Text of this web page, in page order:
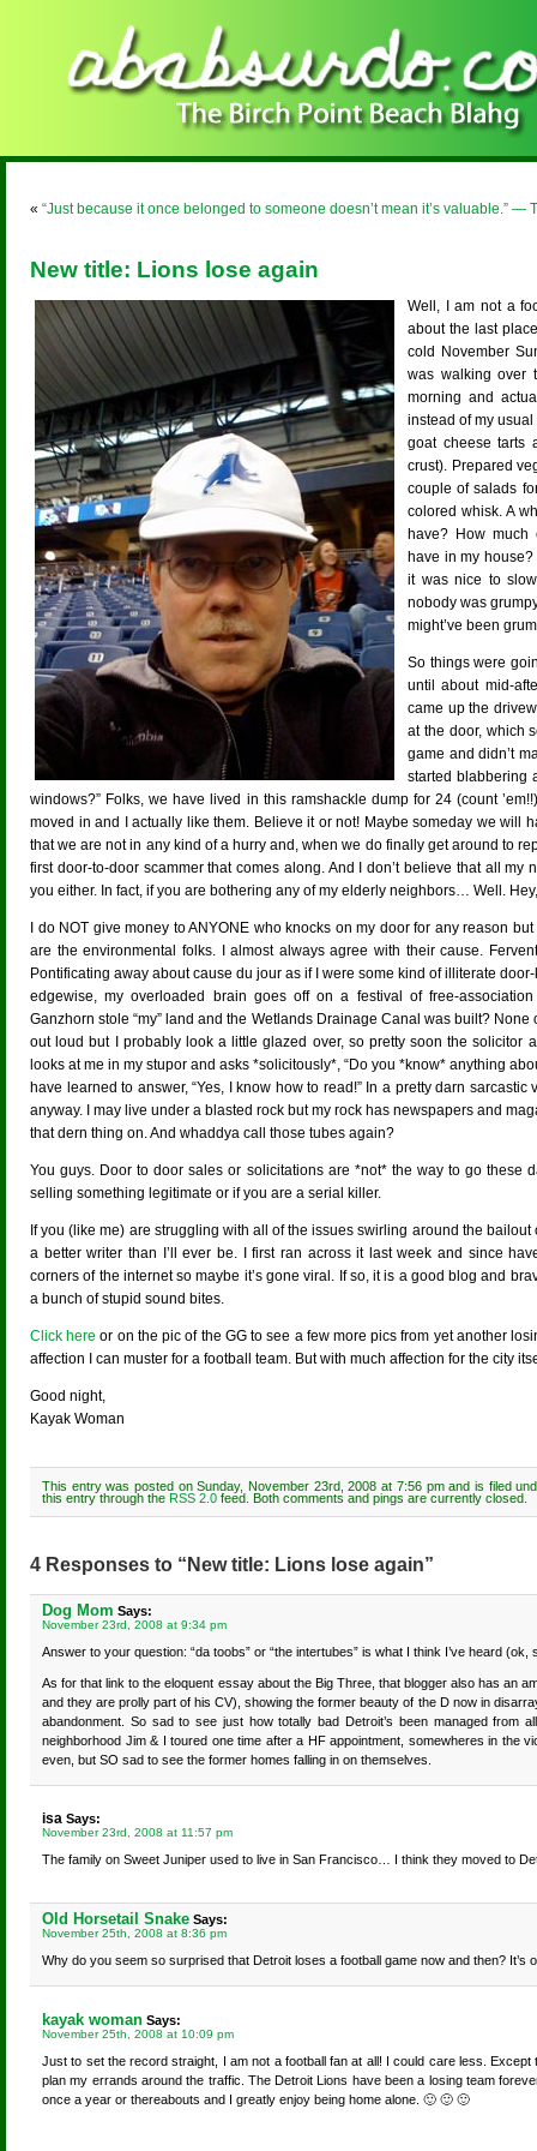
« “Just because it once belonged to someone doesn’t mean it’s valuable.” —
New title: Lions lose again
Well, I am not a
about the last
cold November
was walking over
morning and
instead of my
goat cheese tarts
crust). Prepared
couple of salads
colored whisk. A
have? How much
have in my
it was nice to
nobody was
might’ve been
So things were
until about mid-
came up the
at the door, which
game and didn’t
started blabbering
windows?” Folks, we have lived in this ramshackle dump for 24 (count
moved in and I actually like them. Believe it or not! Maybe someday we will
that we are not in any kind of a hurry and, when we do finally get around to
first door-to-door scammer that comes along. And I don’t believe that all
you either. In fact, if you are bothering any of my elderly neighbors… Well.
I do NOT give money to ANYONE who knocks on my door for any reason
are the environmental folks. I almost always agree with their cause.
Pontificating away about cause du jour as if I were some kind of illiterate
edgewise, my overloaded brain goes off on a festival of free-
Ganzhorn stole “my” land and the Wetlands Drainage Canal was built? None
out loud but I probably look a little glazed over, so pretty soon the solicitor
looks at me in my stupor and asks *solicitously*, “Do you *know* anything
have learned to answer, “Yes, I know how to read!” In a pretty darn
anyway. I may live under a blasted rock but my rock has newspapers and
that dern thing on. And whaddya call those tubes again?
You guys. Door to door sales or solicitations are *not* the way to go these
selling something legitimate or if you are a serial killer.
If you (like me) are struggling with all of the issues swirling around the
a better writer than I’ll ever be. I first ran across it last week and since
corners of the internet so maybe it’s gone viral. If so, it is a good blog and
a bunch of stupid sound bites.
Click here or on the pic of the GG to see a few more pics from yet another
affection I can muster for a football team. But with much affection for the city
Good night,
Kayak Woman
This entry was posted on Sunday, November 23rd, 2008 at 7:56 pm and is filed
this entry through the RSS 2.0 feed. Both comments and pings are currently closed.
4 Responses to “New title: Lions lose again”
Dog Mom Says:
November 23rd, 2008 at 9:34 pm
Answer to your question: “da toobs” or “the intertubes” is what I think I’ve heard
As for that link to the eloquent essay about the Big Three, that blogger also has an
and they are prolly part of his CV), showing the former beauty of the D now in
abandonment. So sad to see just how totally bad Detroit’s been managed from
neighborhood Jim & I toured one time after a HF appointment, somewheres in the
even, but SO sad to see the former homes falling in on themselves.
isa Says:
November 23rd, 2008 at 11:57 pm
The family on Sweet Juniper used to live in San Francisco… I think they moved to
Old Horsetail Snake Says:
November 25th, 2008 at 8:36 pm
Why do you seem so surprised that Detroit loses a football game now and then?
kayak woman Says:
November 25th, 2008 at 10:09 pm
Just to set the record straight, I am not a football fan at all! I could care less. Except
plan my errands around the traffic. The Detroit Lions have been a losing team
once a year or thereabouts and I greatly enjoy being home alone. 🙂 🙂 🙂